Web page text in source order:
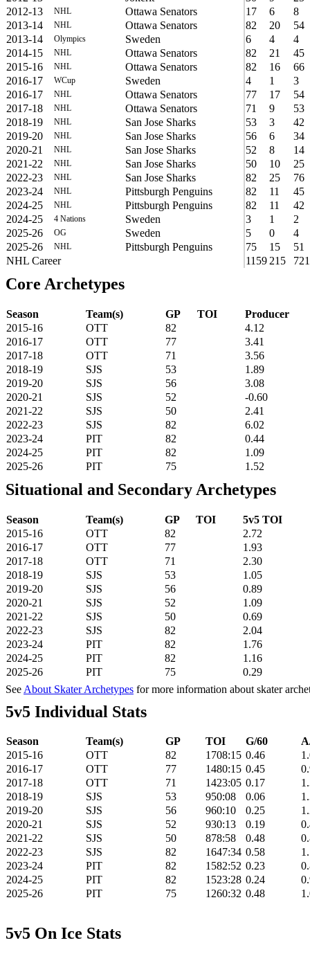
2012-13
NHL Ottawa Senators 17 6
8
2013-14
NHL Ottawa Senators 82 20
54
2013-14
Olympics Sweden 6 4
4
2014-15
NHL Ottawa Senators 82 21
45
2015-16
NHL Ottawa Senators 82 16
66
2016-17
WCup Sweden 4 1
3
2016-17
NHL Ottawa Senators 77 17
54
2017-18
NHL Ottawa Senators 71 9
53
2018-19
NHL San Jose Sharks 53 3
42
2019-20
NHL San Jose Sharks 56 6
34
2020-21
NHL San Jose Sharks 52 8
14
2021-22
NHL San Jose Sharks 50 10
25
2022-23
NHL San Jose Sharks 82 25
76
2023-24
NHL Pittsburgh Penguins 82 11
45
2024-25
NHL Pittsburgh Penguins 82 11
42
2024-25
4 Nations Sweden 3 1
2
2025-26
OG Sweden 5 0
4
2025-26
NHL Pittsburgh Penguins 75 15
51
NHL Career
1159 215 721
Core Archetypes
Season Team(s) GP TOI
Producer
2015-16
OTT 82
4.12
2016-17
OTT 77
3.41
2017-18
OTT 71
3.56
2018-19
SJS 53
1.89
2019-20
SJS 56
3.08
2020-21
SJS 52
-0.60
2021-22
SJS 50
2.41
2022-23
SJS 82
6.02
2023-24
PIT 82
0.44
2024-25
PIT 82
1.09
2025-26
PIT 75 1.52
Situational and Secondary Archetypes
Season Team(s) GP TOI
5v5 TOI
2015-16
OTT 82
2.72
2016-17
OTT 77
1.93
2017-18
OTT 71
2.30
2018-19
SJS 53
1.05
2019-20
SJS 56
0.89
2020-21
SJS 52
1.09
2021-22
SJS 50
0.69
2022-23
SJS 82
2.04
2023-24
PIT 82
1.76
2024-25
PIT 82
1.16
2025-26
PIT 75
0.29
See About Skater Archetypes for more information about skater
5v5 Individual Stats
Season Team(s) GP TOI G/60
2015-16
OTT 82 1708:15 0.46
2016-17
OTT 77 1480:15 0.45
2017-18
OTT 71 1423:05 0.17
2018-19
SJS 53 950:08 0.06
2019-20
SJS 56 960:10 0.25
2020-21
SJS 52 930:13 0.19
2021-22
SJS 50 878:58 0.48
2022-23
SJS 82 1647:34 0.58
2023-24
PIT 82 1582:52 0.23
2024-25
PIT 82 1523:28 0.24
2025-26
PIT 75 1260:32 0.48
5v5 On Ice Stats